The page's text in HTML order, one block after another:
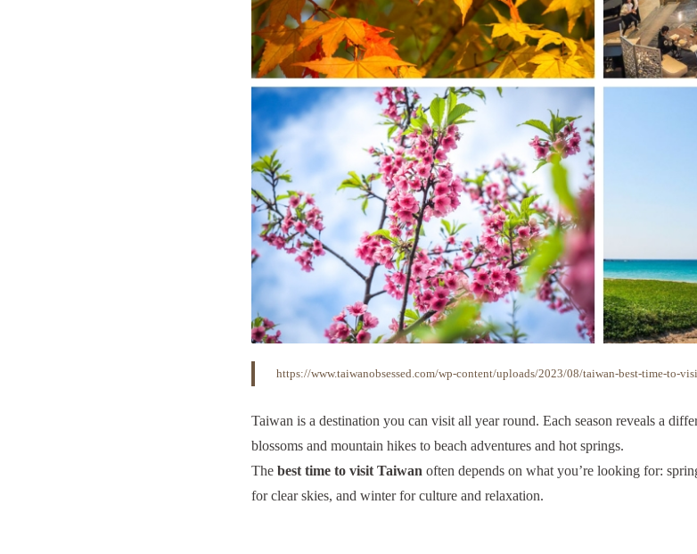
https://www.taiwanobsessed.com/wp-content/uploads/2023/08/taiwan-best-time-to-
Taiwan is a destination you can visit all year round. Each season reveals a
blossoms and mountain hikes to beach adventures and hot springs.
The best time to visit Taiwan often depends on what you’re looking for:
for clear skies, and winter for culture and relaxation.